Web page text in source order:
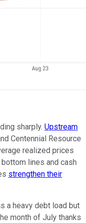
sharply. Upstream
Centennial Resource
realized prices
lines and cash
strengthen their
a heavy debt load but
month of July thanks